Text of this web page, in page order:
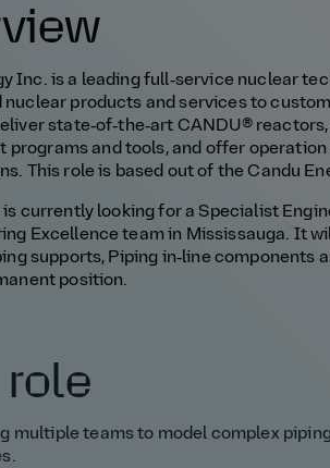
Inc. is a leading full‑service nuclear
nuclear products and services to
state‑of‑the‑art CANDU®
programs and tools, and offer
This role is based out of the Candu
currently looking for a Specialist
Excellence team in Mississauga. It
supports, Piping in‑line
position.
role
multiple teams to model complex